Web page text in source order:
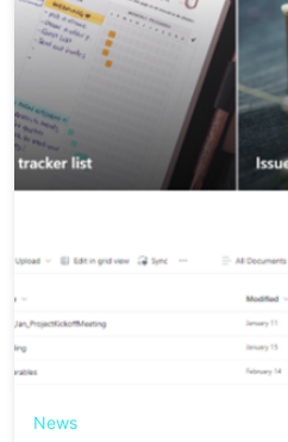
News